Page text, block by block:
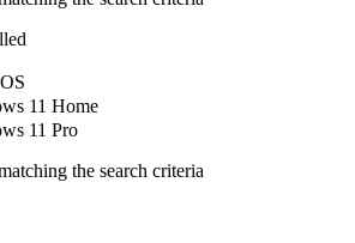
11 Home
11 Pro
the search criteria